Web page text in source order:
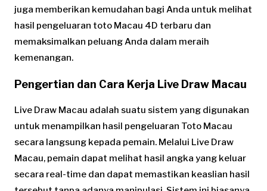
juga memberikan kemudahan bagi Anda untuk melihat
hasil pengeluaran toto Macau 4D terbaru dan
memaksimalkan peluang Anda dalam meraih
kemenangan.
Pengertian dan Cara Kerja Live Draw Macau
Live Draw Macau adalah suatu sistem yang digunakan
untuk menampilkan hasil pengeluaran Toto Macau
secara langsung kepada pemain. Melalui Live Draw
Macau, pemain dapat melihat hasil angka yang keluar
secara real-time dan dapat memastikan keaslian hasil